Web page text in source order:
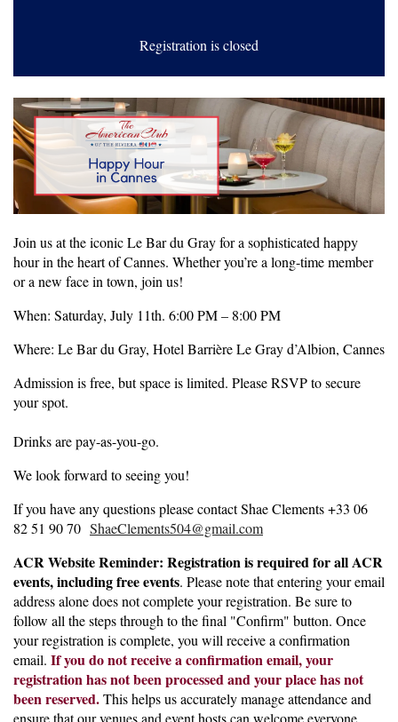
Registration is closed
Join us at the iconic Le Bar du Gray for a sophisticated happy
hour in the heart of Cannes. Whether you’re a long-time member
or a new face in town, join us!
When: Saturday, July 11th. 6:00 PM – 8:00 PM
Where: Le Bar du Gray, Hotel Barrière Le Gray d’Albion, Cannes
Admission is free, but space is limited. Please RSVP to secure
your spot.
Drinks are pay-as-you-go.
We look forward to seeing you!
If you have any questions please contact Shae Clements +33 06
82 51 90 70 ShaeClements504@gmail.com
ACR Website Reminder: Registration is required for all ACR
events, including free events. Please note that entering your email
address alone does not complete your registration. Be sure to
follow all the steps through to the final "Confirm" button. Once
your registration is complete, you will receive a confirmation
email. If you do not receive a confirmation email, your
registration has not been processed and your place has not
been reserved.This helps us accurately manage attendance and
ensure that our venues and event hosts can welcome everyone